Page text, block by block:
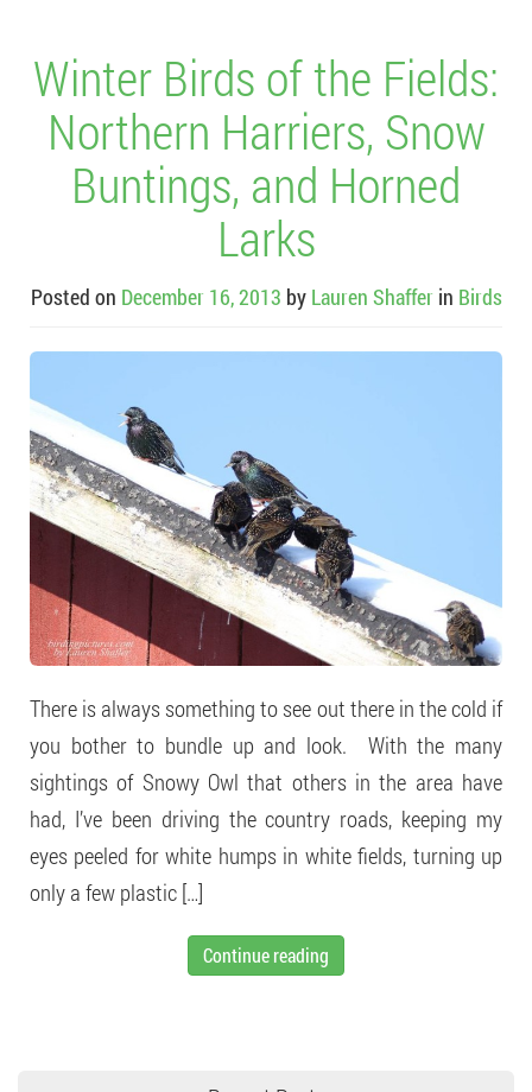
Winter Birds of the Fields:
Northern Harriers, Snow
Buntings, and Horned
Larks
Posted on December 16, 2013 by Lauren Shaffer in Birds
There is always something to see out there in the cold if
you bother to bundle up and look. With the many
sightings of Snowy Owl that others in the area have
had, I’ve been driving the country roads, keeping my
eyes peeled for white humps in white fields, turning up
only a few plastic […]
Continue reading